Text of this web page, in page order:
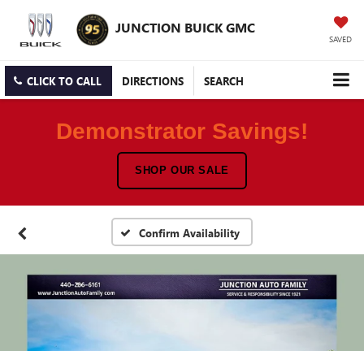
JUNCTION BUICK GMC
SAVED
CLICK TO CALL DIRECTIONS SEARCH
Demonstrator Savings!
SHOP OUR SALE
Confirm Availability